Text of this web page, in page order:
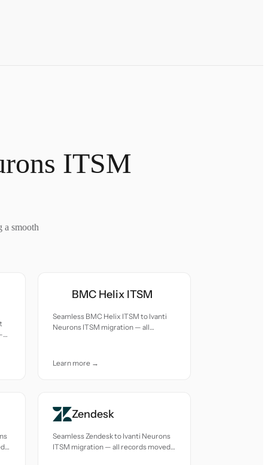
ITSM
a smooth
BMC Helix ITSM
Seamless BMC Helix ITSM to Ivanti
Neurons ITSM migration — all
Learn more →
Zendesk
Seamless Zendesk to Ivanti Neurons
ITSM migration — all records moved